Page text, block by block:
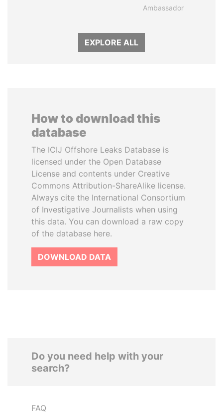
Ambassador
EXPLORE ALL
How to download this
database
The ICIJ Offshore Leaks Database is
licensed under the Open Database
License and contents under Creative
Commons Attribution-ShareAlike license.
Always cite the International Consortium
of Investigative Journalists when using
this data. You can download a raw copy
of the database here.
DOWNLOAD DATA
Do you need help with your
search?
FAQ